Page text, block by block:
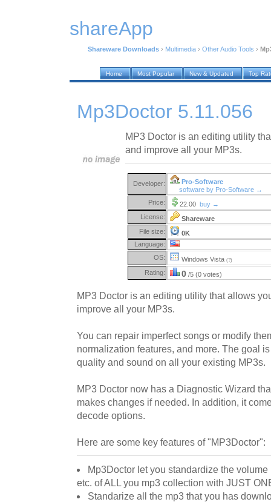
shareApp
Shareware Downloads › Multimedia › Other Audio Tools ›
Home Most Popular New & Updated Top
Mp3Doctor 5.11.056
MP3 Doctor is an editing utility
and improve all your MP3s.
Developer:
Pro-Software
software by Pro-Software →
Price:
22.00 buy →
License:
Shareware
File size:
0K
Language:
OS:
Windows Vista (?)
Rating: 0 /5 (0 votes)
MP3 Doctor is an editing utility that allows
improve all your MP3s.
You can repair imperfect songs or modify
normalization features, and more. The goal
quality and sound on all your existing MP3s.
MP3 Doctor now has a Diagnostic Wizard
makes changes if needed. In addition, it
decode options.
Here are some key features of "MP3Doctor":
Mp3Doctor let you standardize the
etc. of ALL you mp3 collection with JUST
Standarize all the mp3 that you has